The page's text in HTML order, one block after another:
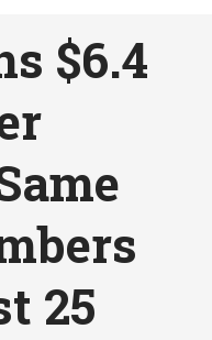
$6.4
25